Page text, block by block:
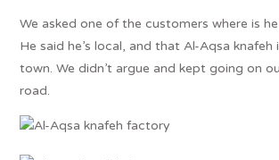
We asked one of the customers where is
He said he’s local, and that Al-Aqsa knafeh
town. We didn’t argue and kept going on
road.